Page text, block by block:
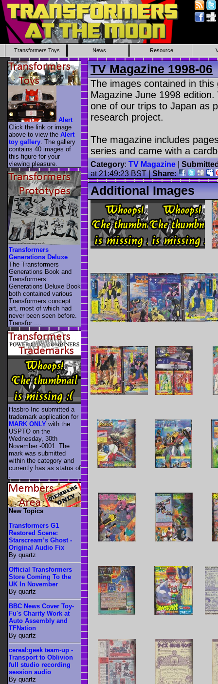
Transformers Toys News Resource
TV Magazine 1998-06
The images contained in
Magazine June 1998
one of our trips to Japan as
research project.
The magazine includes
series and came with a
Category: TV Magazine
at 21:49:23 BST |Share:
Additional Images
Alert
Click the link or image
above to view the Alert
toy gallery . The gallery
contains 40 images of
this figure for your
viewing pleasure.
Transformers
Generations Deluxe
The Transformers
Generations Book and
Transformers
Generations Deluxe Book
both contained various
Transformers concept
art, most of which had
never been seen before.
Transfor ....
Hasbro Inc submitted a
trademark application for
MARK ONLY with the
USPTO on the
Wednesday, 30th
November -0001. The
mark was submitted
within the category and
currently has as status of
New Topics
Transformers G1
Restored Scene:
Starscream’s Ghost -
Original Audio Fix
By quartz
Official Transformers
Store Coming To the
UK In November
By quartz
BBC News Cover Toy-
Fu's Charity Work at
Auto Assembly and
TFNation
By quartz
cereal:geek team-up -
Transport to Oblivion
full studio recording
session audio
By quartz